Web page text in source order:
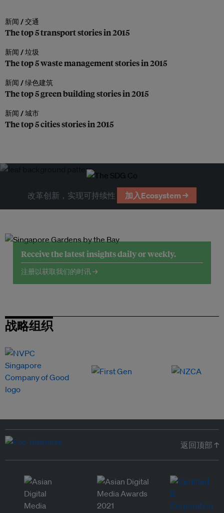
新闻 /交通
The top 5 transport stories in 2015
新闻 /垃圾
The top 5 waste management stories in 2015
新闻 /绿色建筑
The top 5 green building stories in 2015
新闻 /城市
The top 5 cities stories in 2015
改革创新，实现可持续性 加入Ecosystem →
Receive the latest insights daily or weekly.
注册以获取我们的时讯 →
战略组织
返回顶部 ↑